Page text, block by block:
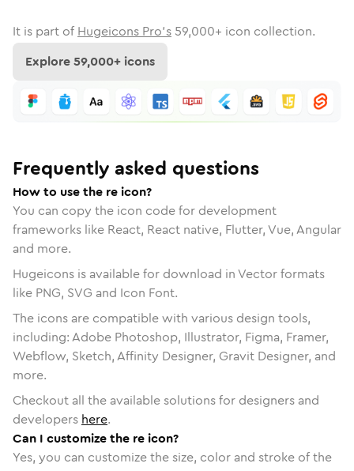
It is part of Hugeicons Pro's 59,000+ icon collection.
Explore59,000+ icons
Frequently asked questions
How to use the re icon?
You can copy the icon code for development
frameworks like React, React native, Flutter, Vue, Angular
and more.
Hugeicons is available for download in Vector formats
like PNG, SVG and Icon Font.
The icons are compatible with various design tools,
including: Adobe Photoshop, Illustrator, Figma, Framer,
Webflow, Sketch, Affinity Designer, Gravit Designer, and
more.
Checkout all the available solutions for designers and
developers here.
Can I customize the re icon?
Yes, you can customize the size, color and stroke of the